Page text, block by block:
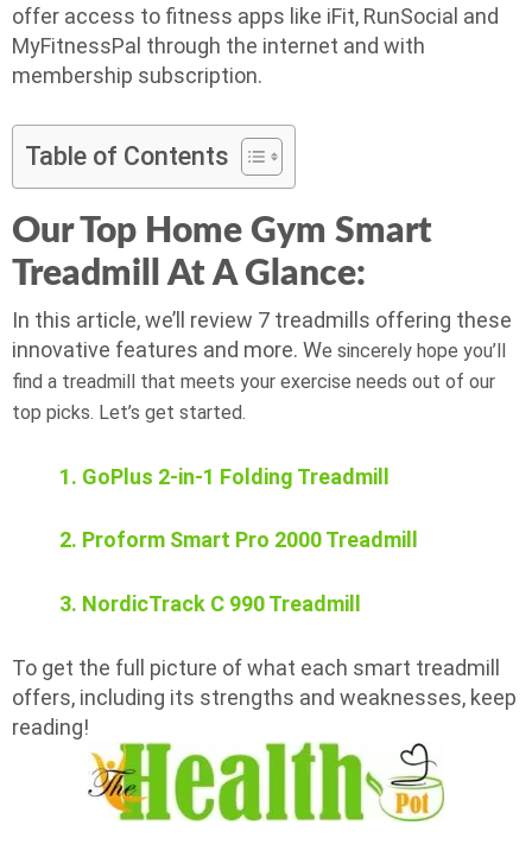
offer access to fitness apps like iFit, RunSocial and
MyFitnessPal through the internet and with
membership subscription.
Table of Contents
Our Top Home Gym Smart
Treadmill At A Glance:
In this article, we’ll review 7 treadmills offering these
innovative features and more. We sincerely hope you’ll
find a treadmill that meets your exercise needs out of our
top picks. Let’s get started.
1. GoPlus 2-in-1 Folding Treadmill
2. Proform Smart Pro 2000 Treadmill
3. NordicTrack C 990 Treadmill
To get the full picture of what each smart treadmill
offers, including its strengths and weaknesses, keep
reading!